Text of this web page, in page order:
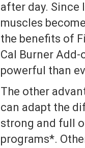
after day. Since
muscles
the benefits of
Cal Burner
powerful than
The other
can adapt the
strong and full
programs*.